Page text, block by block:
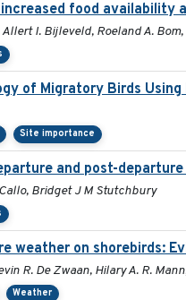
food availability
Allert I. Bijleveld, Roeland A.
of Migratory Birds
Site importance
and post-
Bridget J M Stutchbury
weather on shorebirds:
R. De Zwaan, Hilary A. R.
Weather